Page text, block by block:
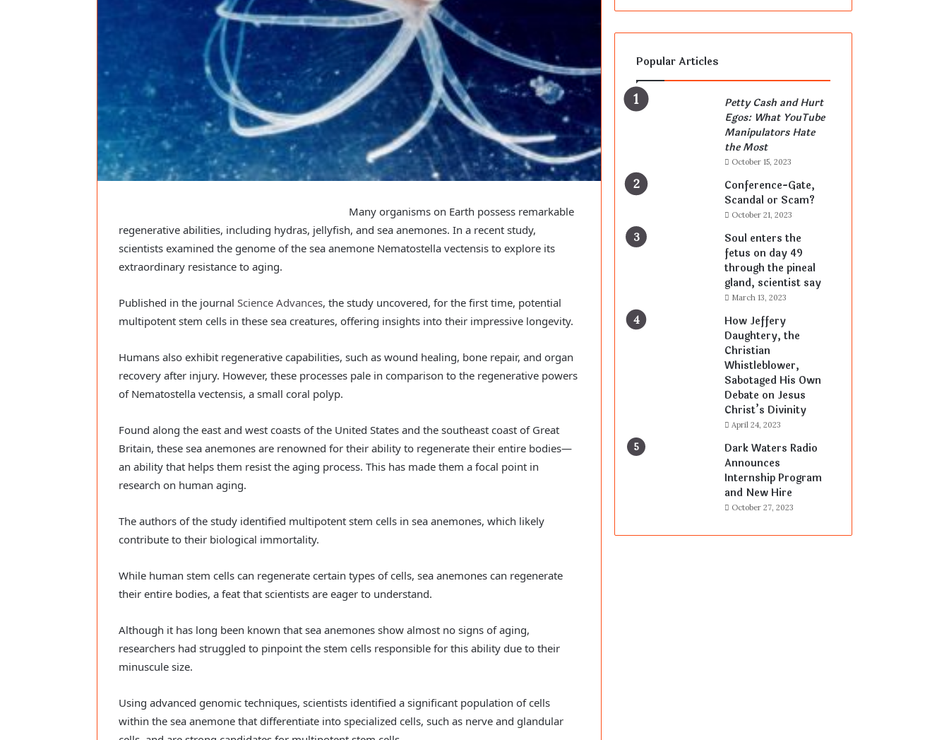
Many organisms on Earth possess remarkable
regenerative abilities, including hydras, jellyfish, and sea anemones. In a recent study,
scientists examined the genome of the sea anemone Nematostella vectensis to explore its
extraordinary resistance to aging.
Published in the journal Science Advances, the study uncovered, for the first time, potential
multipotent stem cells in these sea creatures, offering insights into their impressive longevity.
Humans also exhibit regenerative capabilities, such as wound healing, bone repair, and organ
recovery after injury. However, these processes pale in comparison to the regenerative powers
of Nematostella vectensis, a small coral polyp.
Found along the east and west coasts of the United States and the southeast coast of Great
Britain, these sea anemones are renowned for their ability to regenerate their entire bodies—
an ability that helps them resist the aging process. This has made them a focal point in
research on human aging.
The authors of the study identified multipotent stem cells in sea anemones, which likely
contribute to their biological immortality.
While human stem cells can regenerate certain types of cells, sea anemones can regenerate
their entire bodies, a feat that scientists are eager to understand.
Although it has long been known that sea anemones show almost no signs of aging,
researchers had struggled to pinpoint the stem cells responsible for this ability due to their
minuscule size.
Using advanced genomic techniques, scientists identified a significant population of cells
within the sea anemone that differentiate into specialized cells, such as nerve and glandular
Popular Articles
Petty Cash and Hurt
Egos: What YouTube
Manipulators Hate
the Most
October 15, 2023
Conference-Gate,
Scandal or Scam?
October 21, 2023
Soul enters the
fetus on day 49
through the pineal
gland, scientist say
March 13, 2023
How Jeffery
Daughtery, the
Christian
Whistleblower,
Sabotaged His Own
Debate on Jesus
Christ’s Divinity
April 24, 2023
Dark Waters Radio
Announces
Internship Program
and New Hire
October 27, 2023